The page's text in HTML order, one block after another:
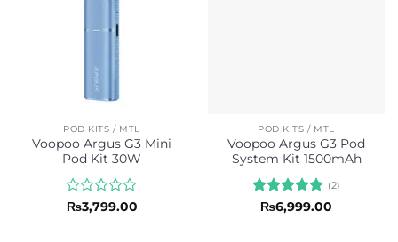
POD KITS / MTL
Voopoo Argus G3 Mini
Pod Kit 30W
Rated
₨3,799.00
POD KITS / MTL
Voopoo Argus G3 Pod
System Kit 1500mAh
Rated5
(2)
₨6,999.00